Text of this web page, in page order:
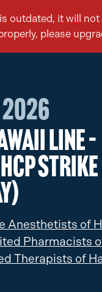
Line –
Strike
Anesthetists of
Pharmacists
Therapists of